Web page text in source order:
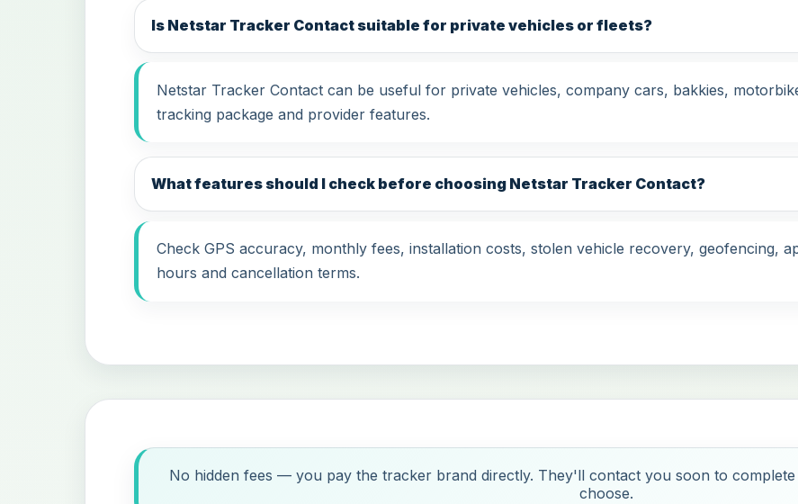
Is Netstar Tracker Contact suitable for private vehicles or fleets?
Netstar Tracker Contact can be useful for private vehicles, company cars, bakkies,
tracking package and provider features.
What features should I check before choosing Netstar Tracker Contact?
Check GPS accuracy, monthly fees, installation costs, stolen vehicle recovery, geofencing,
hours and cancellation terms.
No hidden fees — you pay the tracker brand directly. They'll contact you soon to
choose.